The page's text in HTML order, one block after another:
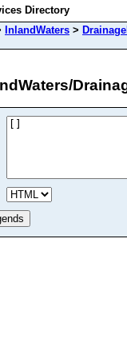
Directory
InlandWaters >